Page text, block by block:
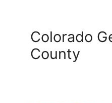
Colorado
County